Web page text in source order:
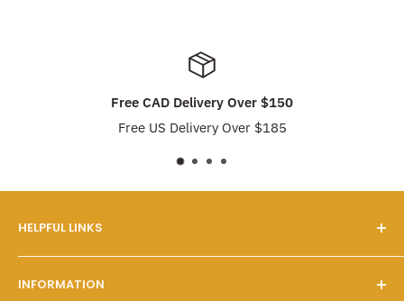
Free CAD Delivery Over $150
Free US Delivery Over $185
HELPFUL LINKS
Our Story
FAQs
INFORMATION